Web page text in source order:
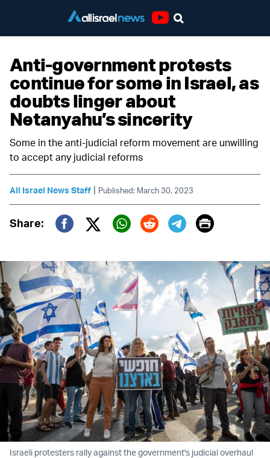
Anti-government protests
continue for some in Israel, as
doubts linger about
Netanyahu’s sincerity
Some in the anti-judicial reform movement are unwilling
to accept any judicial reforms
All Israel News Staff | Published: March 30, 2023
Share:
Twitter (X)
Print
Israeli protesters rally against the government's judicial overhaul